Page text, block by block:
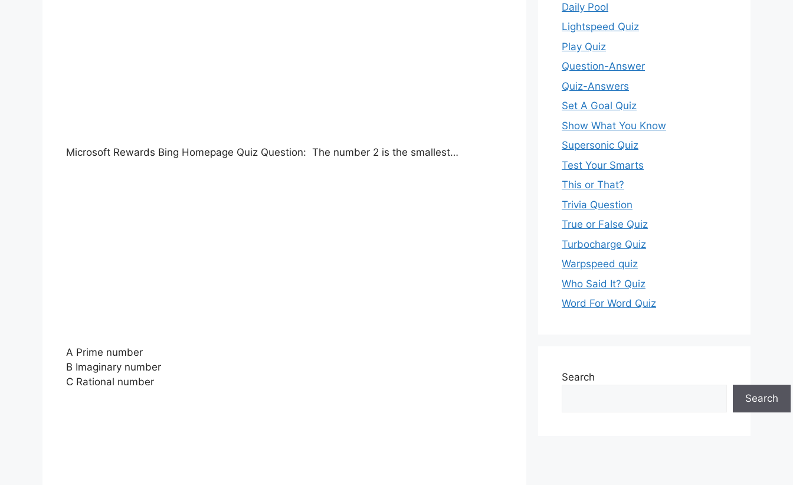
Microsoft Rewards Bing Homepage Quiz Question: The number 2 is the smallest…
A Prime number
B Imaginary number
C Rational number
Daily Pool
Lightspeed Quiz
Play Quiz
Question-Answer
Quiz-Answers
Set A Goal Quiz
Show What You Know
Supersonic Quiz
Test Your Smarts
This or That?
Trivia Question
True or False Quiz
Turbocharge Quiz
Warpspeed quiz
Who Said It? Quiz
Word For Word Quiz
Search
Search